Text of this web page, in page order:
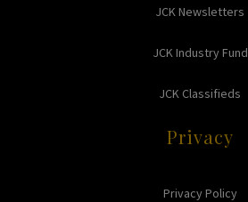
JCK Newsletters
JCK Industry Fund
JCK Classifieds
Privacy
Privacy Policy